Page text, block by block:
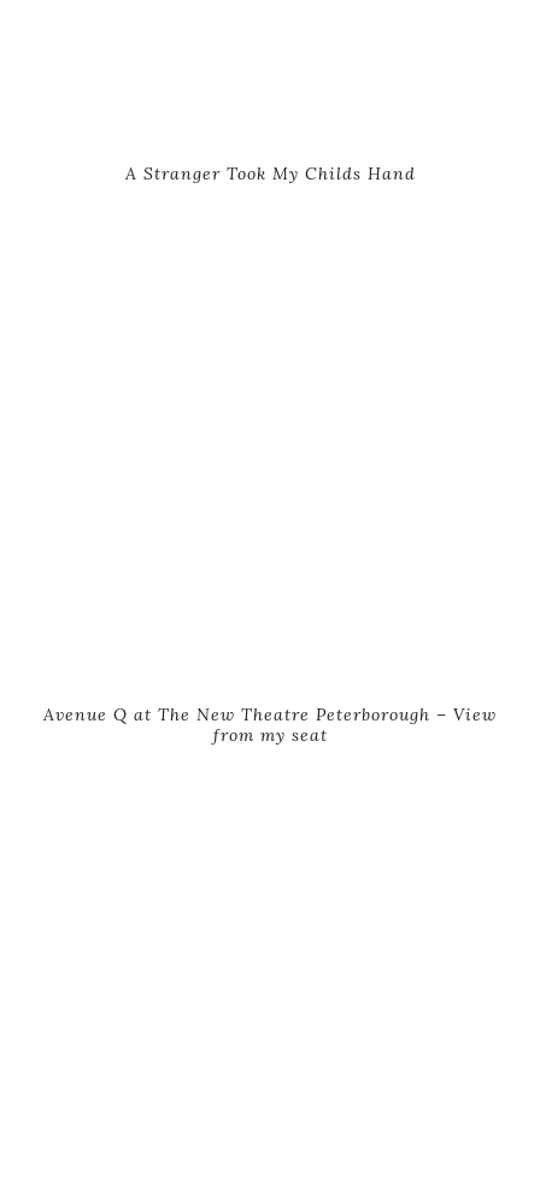
A Stranger Took My Childs Hand
Avenue Q at The New Theatre Peterborough – View
from my seat